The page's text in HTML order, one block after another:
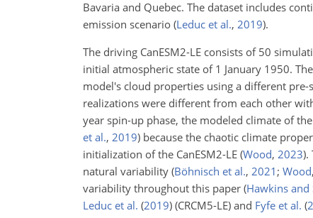
Bavaria and Quebec. The dataset includes
emission scenario (Leduc et al., 2019).
The driving CanESM2-LE consists of 50
initial atmospheric state of 1 January 1950.
model's cloud properties using a different
realizations were different from each other
year spin-up phase, the modeled climate of
et al., 2019) because the chaotic climate
initialization of the CanESM2-LE (Wood, 2023).
natural variability (Böhnisch et al., 2021 ; Wood,
variability throughout this paper (Hawkins and
Leduc et al. (2019) (CRCM5-LE) and Fyfe et al. (